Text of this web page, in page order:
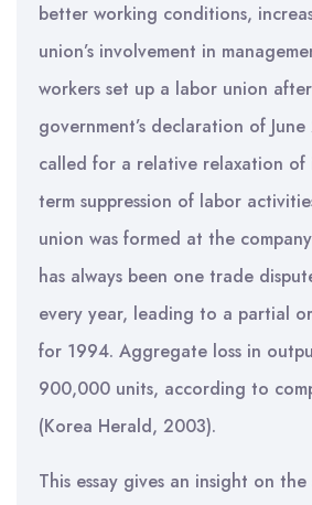
better working conditions,
union’s involvement in
workers set up a labor union
government’s declaration of
called for a relative relaxation
term suppression of labor
union was formed at the
has always been one trade
every year, leading to a partial
for 1994. Aggregate loss in
900,000 units, according to
(Korea Herald, 2003).
This essay gives an insight on